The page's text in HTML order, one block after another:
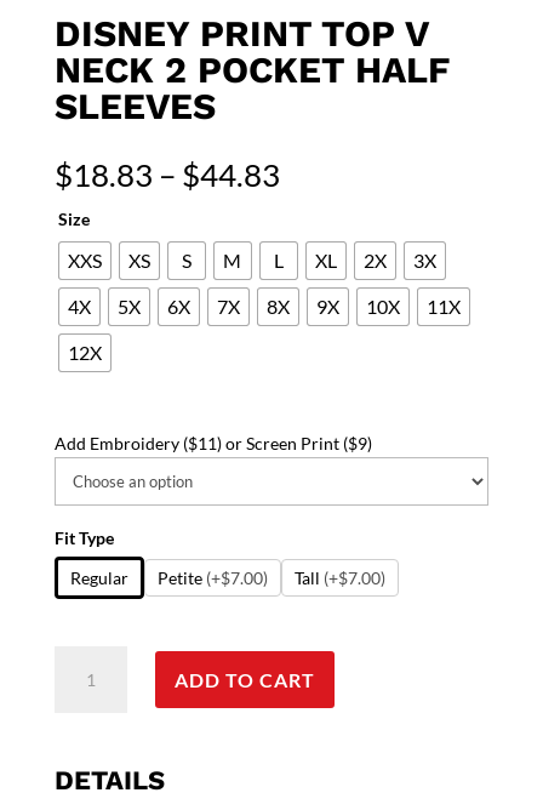
DISNEY PRINT TOP V
NECK 2 POCKET HALF
SLEEVES
$18.83 – $44.83Price
through
$44.83
Size
XXS XS S M L XL 2X
3X
4X
5X 6X 7X 8X 9X 10X
11X
12X
Add Embroidery ($11) or Screen Print ($9)
Fit Type
Regular
Petite (+$7.00) Tall (+$7.00)
Print
Neck
ADD TO CART
DETAILS